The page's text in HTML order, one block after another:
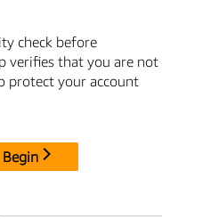
check before
verifies that you are not
protect your account
Begin